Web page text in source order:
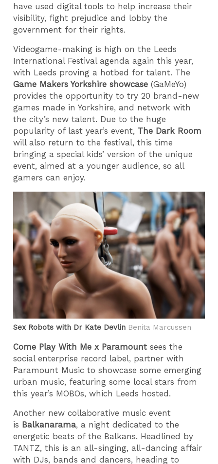
have used digital tools to help increase their
visibility, fight prejudice and lobby the
government for their rights.
Videogame-making is high on the Leeds
International Festival agenda again this year,
with Leeds proving a hotbed for talent. The
Game Makers Yorkshire showcase (GaMeYo)
provides the opportunity to try 20 brand-new
games made in Yorkshire, and network with
the city’s new talent. Due to the huge
popularity of last year’s event, The Dark Room
will also return to the festival, this time
bringing a special kids’ version of the unique
event, aimed at a younger audience, so all
gamers can enjoy.
Sex Robots with Dr Kate Devlin Benita Marcussen
Come Play With Me x Paramount sees the
social enterprise record label, partner with
Paramount Music to showcase some emerging
urban music, featuring some local stars from
this year’s MOBOs, which Leeds hosted.
Another new collaborative music event
is Balkanarama, a night dedicated to the
energetic beats of the Balkans. Headlined by
TANTZ, this is an all-singing, all-dancing affair
with DJs, bands and dancers, heading to